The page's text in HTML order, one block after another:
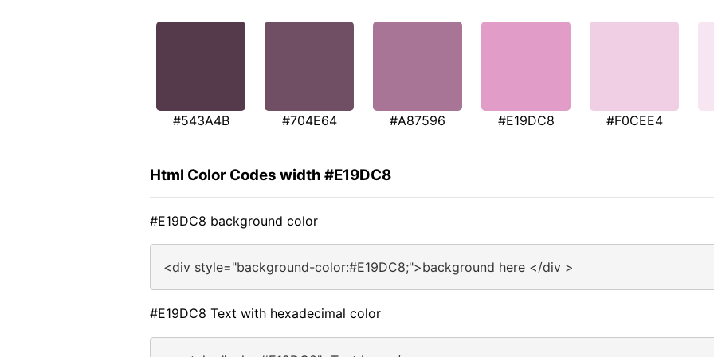
#543A4B #704E64 #A87596 #E19DC8 #F0CEE4
Html Color Codes width #E19DC8
#E19DC8 background color
<div style="background-color:#E19DC8;">background here </div >
#E19DC8 Text with hexadecimal color